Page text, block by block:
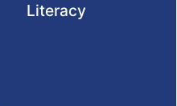
Literacy